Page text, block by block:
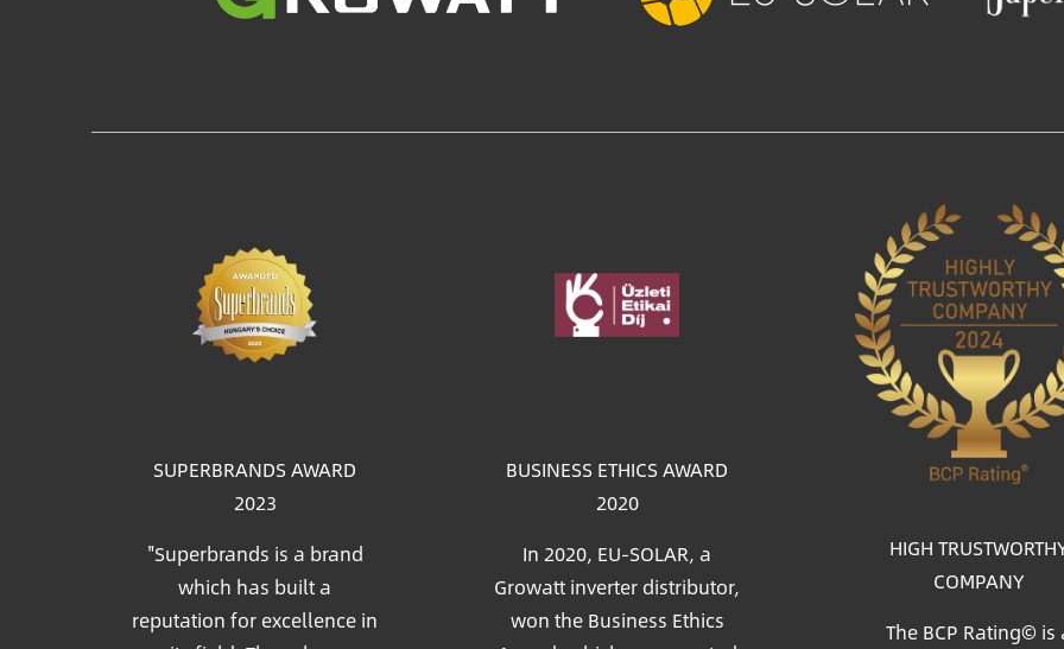
SUPERBRANDS AWARD
2023
"Superbrands is a brand
which has built a
reputation for excellence in
BUSINESS ETHICS AWARD
2020
In 2020, EU-SOLAR, a
Growatt inverter distributor,
won the Business Ethics
HIGH
COMPANY
The BCP Rating© is